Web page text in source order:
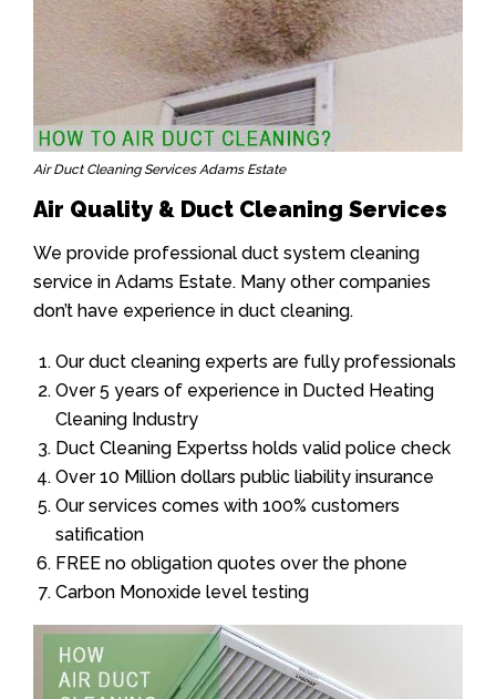
Air Duct Cleaning Services Adams Estate
Air Quality & Duct Cleaning Services
We provide professional duct system cleaning
service in Adams Estate. Many other companies
don’t have experience in duct cleaning.
Our duct cleaning experts are fully professionals
Over 5 years of experience in Ducted Heating
Cleaning Industry
Duct Cleaning Expertss holds valid police check
Over 10 Million dollars public liability insurance
Our services comes with 100% customers
satification
FREE no obligation quotes over the phone
Carbon Monoxide level testing